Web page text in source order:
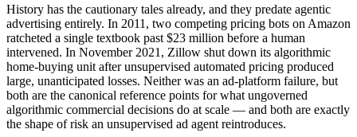
History has the cautionary tales already, and they predate agentic
advertising entirely. In 2011, two competing pricing bots on Amazon
ratcheted a single textbook past $23 million before a human
intervened. In November 2021, Zillow shut down its algorithmic
home-buying unit after unsupervised automated pricing produced
large, unanticipated losses. Neither was an ad-platform failure, but
both are the canonical reference points for what ungoverned
algorithmic commercial decisions do at scale — and both are exactly
the shape of risk an unsupervised ad agent reintroduces.